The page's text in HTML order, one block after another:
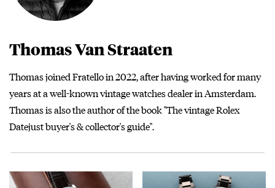
Thomas Van Straaten
Thomas joined Fratello in 2022, after having worked for many
years at a well-known vintage watches dealer in Amsterdam.
Thomas is also the author of the book "The vintage Rolex
Datejust buyer's & collector's guide".